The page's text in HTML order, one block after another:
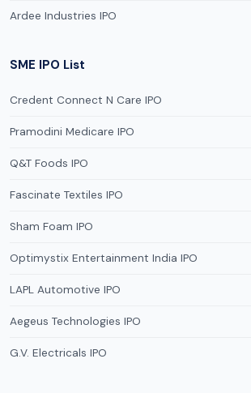
Ardee Industries IPO
SME IPO List
Credent Connect N Care IPO
Pramodini Medicare IPO
Q&T Foods IPO
Fascinate Textiles IPO
Sham Foam IPO
Optimystix Entertainment India IPO
LAPL Automotive IPO
Aegeus Technologies IPO
G.V. Electricals IPO